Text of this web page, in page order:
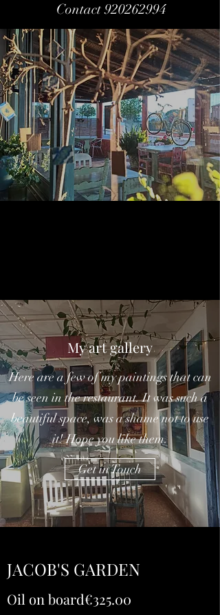
Contact 920262994
My art gallery
Here are a few of my paintings that can
be seen in the restaurant. It was such a
beautiful space, was a shame not to use
it! Hope you like them.
Get in Touch
JACOB'S GARDEN
Oil on board€325.00